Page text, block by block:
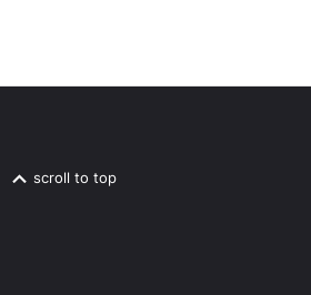
scroll to top